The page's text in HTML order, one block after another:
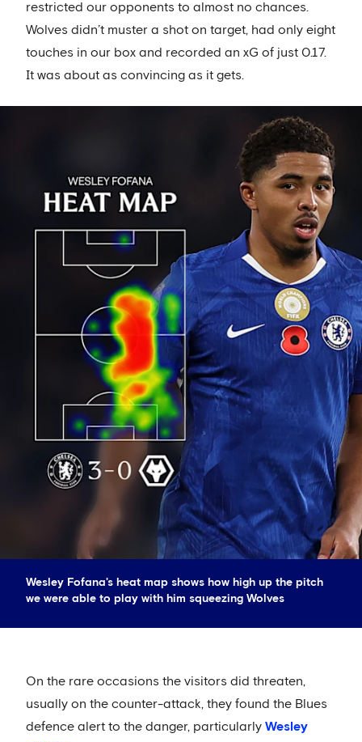
restricted our opponents to almost no chances.
Wolves didn’t muster a shot on target, had only eight
touches in our box and recorded an xG of just 0.17.
It was about as convincing as it gets.
Wesley Fofana's heat map shows how high up the pitch
we were able to play with him squeezing Wolves
On the rare occasions the visitors did threaten,
usually on the counter-attack, they found the Blues
defence alert to the danger, particularly Wesley